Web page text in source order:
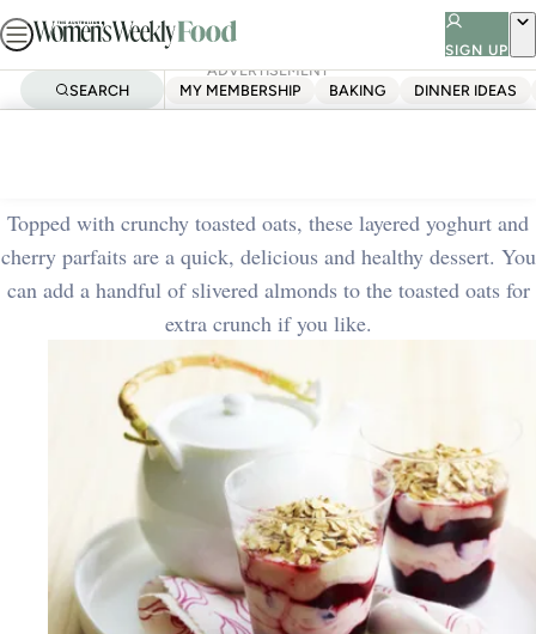
Skip
to
SIGN UP
SEARCH MY MEMBERSHIP BAKING DINNER IDEAS
ADVERTISEMENT
Topped with crunchy toasted oats, these layered yoghurt and
cherry parfaits are a quick, delicious and healthy dessert. You
can add a handful of slivered almonds to the toasted oats for
extra crunch if you like.